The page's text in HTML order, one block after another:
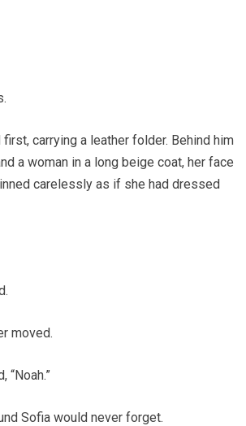
carrying a leather folder. Behind him
a woman in a long beige coat, her face
carelessly as if she had dressed
moved.
“Noah.”
Sofia would never forget.